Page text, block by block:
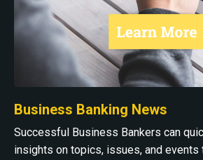
Business Banking News
Successful Business Bankers can
insights on topics, issues, and events